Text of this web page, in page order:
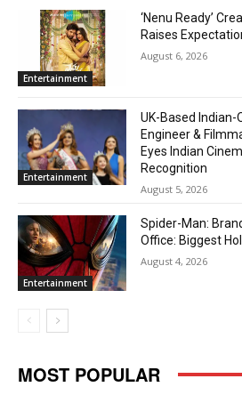
Entertainment
‘Nenu Ready’
Raises
August 6, 2026
Entertainment
UK-Based Indian-
Engineer &
Eyes Indian
Recognition
August 5, 2026
Entertainment
Spider-Man:
Office: Biggest
August 4, 2026
MOST POPULAR